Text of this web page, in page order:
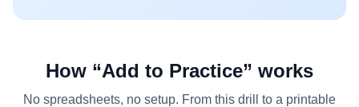
How “Add to Practice” works
No spreadsheets, no setup. From this drill to a printable